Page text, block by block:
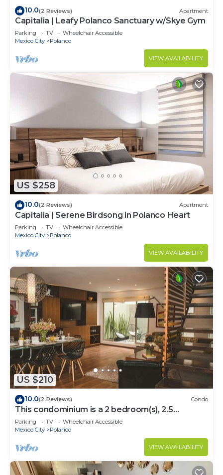
10.0(2 Reviews) Apartment
Capitalia | Leafy Polanco Sanctuary w/Skye Gym
Parking TV
Wheelchair Accessible
Mexico City
Polanco
VIEW AVAILABILITY
US $258
10.0(2 Reviews) Apartment
Capitalia | Serene Birdsong in Polanco Heart
Parking TV
Wheelchair Accessible
Mexico City
Polanco
VIEW AVAILABILITY
US $210
10.0(2 Reviews) Condo
This condominium is a 2 bedroom(s), 2.5
bathrooms, located in Polanco, Ciudad de
México.
Parking TV
Wheelchair Accessible
Mexico City
Polanco
VIEW AVAILABILITY